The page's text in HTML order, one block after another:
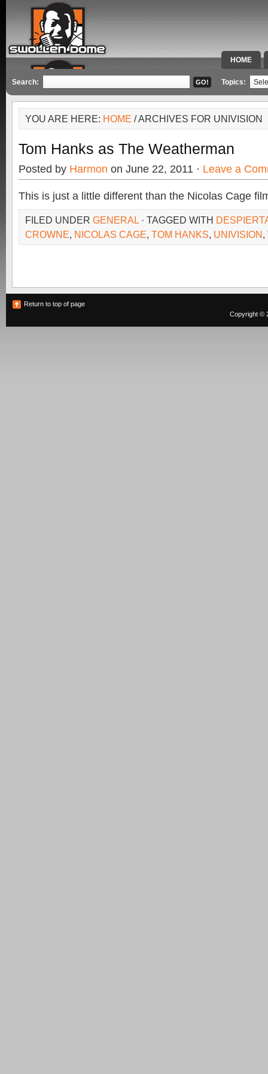
HOME
SPECIAL
Search: Topics:
YOU ARE HERE: HOME / ARCHIVES FOR UNIVISION
Tom Hanks as The Weatherman
Posted by Harmon on June 22, 2011 · Leave a
This is just a little different than the Nicolas Cage
FILED UNDER GENERAL · TAGGED WITH
CROWNE, NICOLAS CAGE, TOM HANKS, UNIVISION,
Return to top of page
Copyright ©